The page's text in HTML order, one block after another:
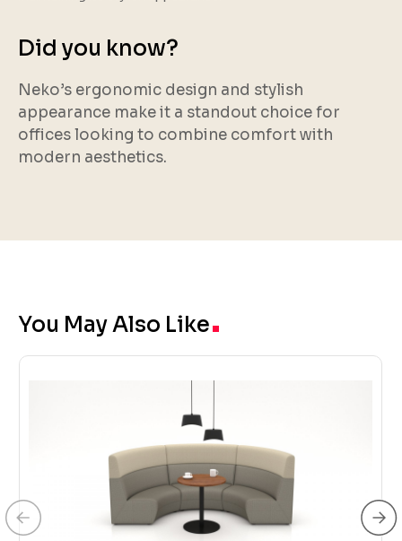
Did you know?
Neko’s ergonomic design and stylish
appearance make it a standout choice for
offices looking to combine comfort with
modern aesthetics.
You May Also Like.